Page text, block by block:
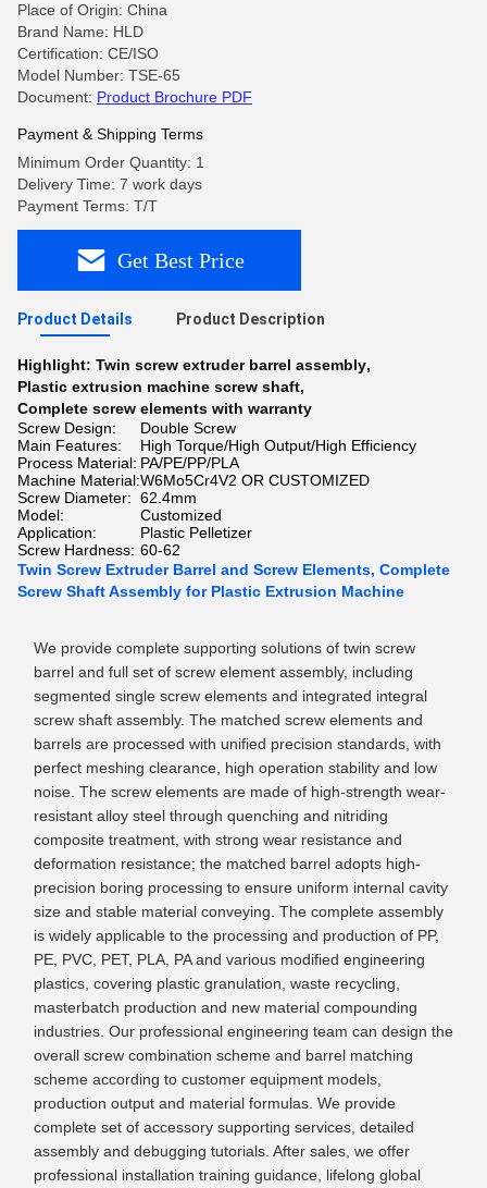
Place of Origin: China
Brand Name: HLD
Certification: CE/ISO
Model Number: TSE-65
Document: Product Brochure PDF
Payment & Shipping Terms
Minimum Order Quantity: 1
Delivery Time: 7 work days
Payment Terms: T/T
Get Best Price
Product Details Product Description
Highlight: Twin screw extruder barrel assembly,
Plastic extrusion machine screw shaft,
Complete screw elements with warranty
Screw Design:
Double Screw
Main Features:
High Torque/High Output/High Efficiency
Process Material: PA/PE/PP/PLA
Machine Material:W6Mo5Cr4V2 OR CUSTOMIZED
Screw Diameter: 62.4mm
Model:
Customized
Application:
Plastic Pelletizer
Screw Hardness: 60-62
Twin Screw Extruder Barrel and Screw Elements, Complete
Screw Shaft Assembly for Plastic Extrusion Machine
We provide complete supporting solutions of twin screw
barrel and full set of screw element assembly, including
segmented single screw elements and integrated integral
screw shaft assembly. The matched screw elements and
barrels are processed with unified precision standards, with
perfect meshing clearance, high operation stability and low
noise. The screw elements are made of high-strength wear-
resistant alloy steel through quenching and nitriding
composite treatment, with strong wear resistance and
deformation resistance; the matched barrel adopts high-
precision boring processing to ensure uniform internal cavity
size and stable material conveying. The complete assembly
is widely applicable to the processing and production of PP,
PE, PVC, PET, PLA, PA and various modified engineering
plastics, covering plastic granulation, waste recycling,
masterbatch production and new material compounding
industries. Our professional engineering team can design the
overall screw combination scheme and barrel matching
scheme according to customer equipment models,
production output and material formulas. We provide
complete set of accessory supporting services, detailed
assembly and debugging tutorials. After sales, we offer
professional installation training guidance, lifelong global